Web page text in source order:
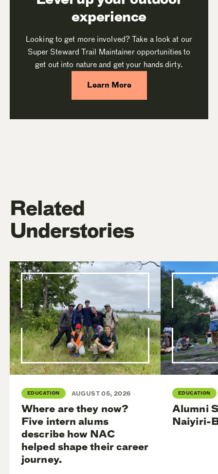
experience
Looking to get more involved? Take a look at our
Super Steward Trail Maintainer opportunities to
get out into nature and get your hands dirty.
Learn More
Related
Understories
EDUCATION AUGUST 05, 2026
Where are they now?
Five intern alums
describe how NAC
helped shape their career
journey.
EDUCATION
Alumni
Naiyiri-